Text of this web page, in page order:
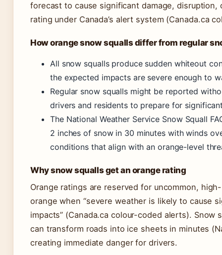
forecast to cause significant damage,
rating under Canada’s alert system (Canada.ca
How orange snow squalls differ from regular
All snow squalls produce sudden whiteout
the expected impacts are severe enough to
Regular snow squalls might be reported
drivers and residents to prepare for
The National Weather Service Snow Squall
2 inches of snow in 30 minutes with winds
conditions that align with an orange-level
Why snow squalls get an orange rating
Orange ratings are reserved for uncommon,
orange when “severe weather is likely to cause
impacts” (Canada.ca colour-coded alerts).
can transform roads into ice sheets in minutes
creating immediate danger for drivers.